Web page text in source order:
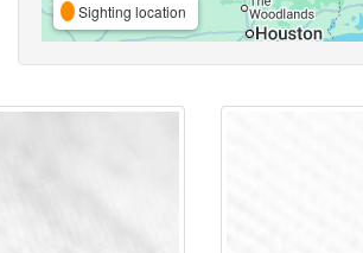
Sighting location